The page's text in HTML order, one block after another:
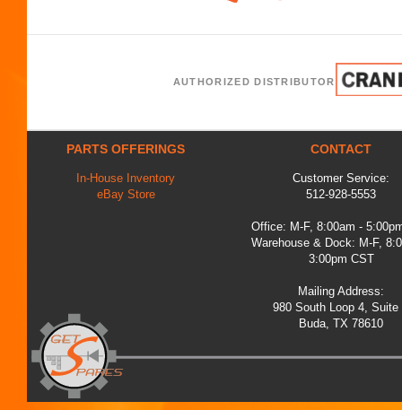
AUTHORIZED DISTRIBUTOR
PARTS OFFERINGS
In-House Inventory
eBay Store
CONTACT
Customer Service:
512-928-5553
Office: M-F, 8:00am -
Warehouse & Dock: M-F,
3:00pm CST
Mailing Address:
980 South Loop 4, Suite
Buda, TX 78610